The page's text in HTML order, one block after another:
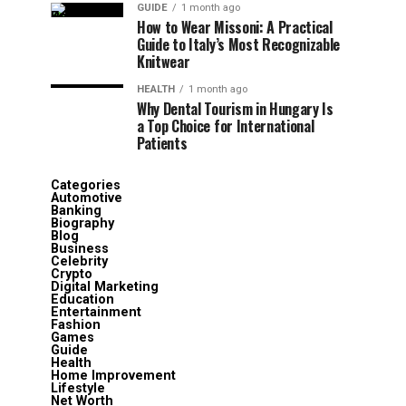
GUIDE 1 month ago
How to Wear Missoni: A Practical
Guide to Italy’s Most Recognizable
Knitwear
HEALTH 1 month ago
Why Dental Tourism in Hungary Is
a Top Choice for International
Patients
Categories
Automotive
Banking
Biography
Blog
Business
Celebrity
Crypto
Digital Marketing
Education
Entertainment
Fashion
Games
Guide
Health
Home Improvement
Lifestyle
Net Worth